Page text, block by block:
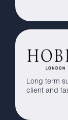
Long term
client and